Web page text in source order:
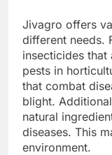
Jivagro offers
different needs.
insecticides
pests in
that combat
blight.
natural
diseases. This
environment.